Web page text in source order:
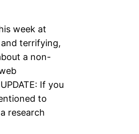
week at
terrifying,
a non-
If you
to
research